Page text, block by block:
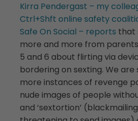
Kirra Pendergast – my
Ctrl+Shft online safety
Safe On Social – reports that
more and more from
5 and 6 about flirting via
bordering on sexting. We are
more instances of revenge
nude images of people
and ‘sextortion’